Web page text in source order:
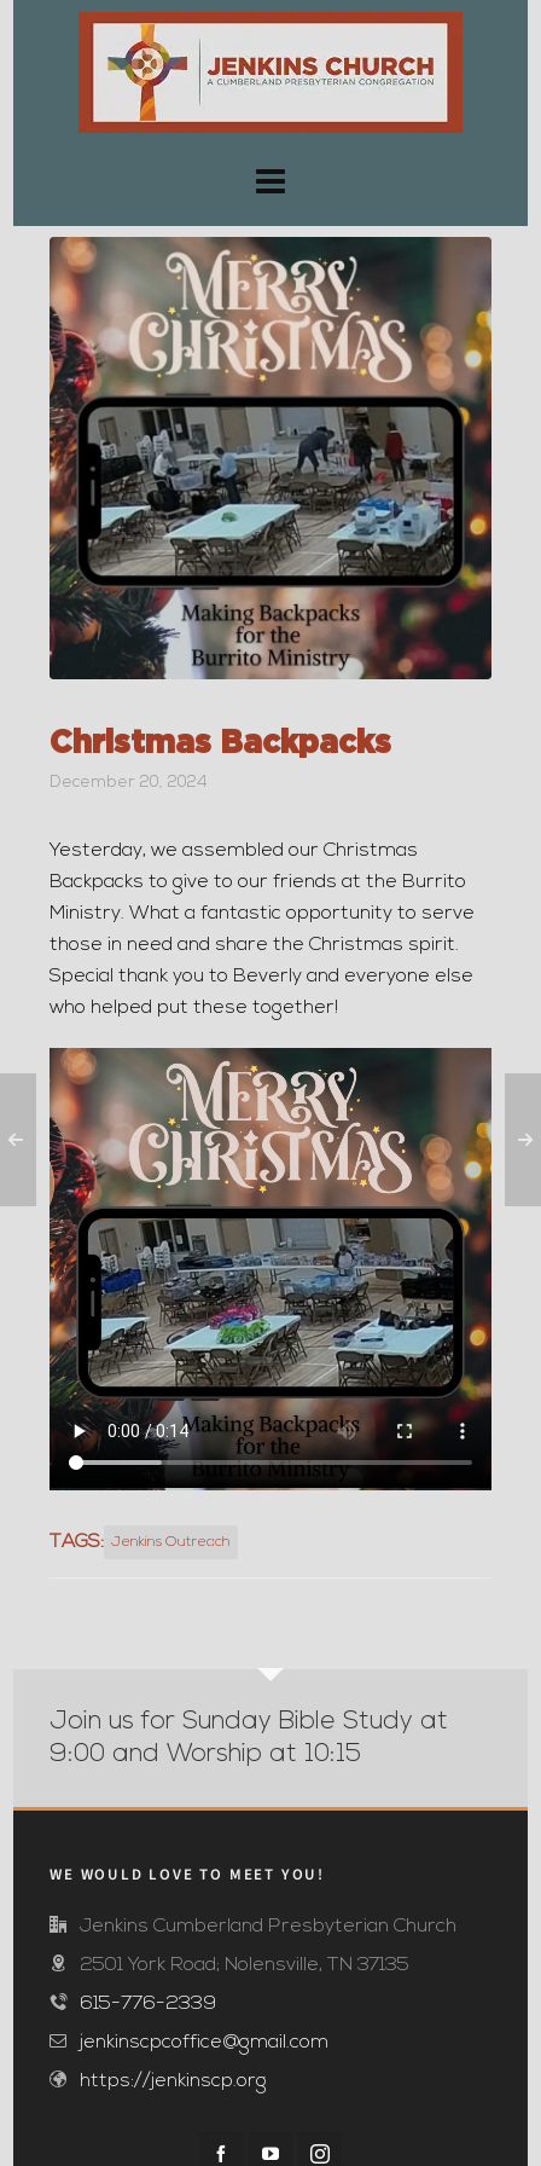
Christmas Backpacks
December 20, 2024
Yesterday, we assembled our Christmas
Backpacks to give to our friends at the Burrito
Ministry. What a fantastic opportunity to serve
those in need and share the Christmas spirit.
Special thank you to Beverly and everyone else
who helped put these together!
TAGS: Jenkins Outreach
Join us for Sunday Bible Study at
9:00 and Worship at 10:15
WE WOULD LOVE TO MEET YOU!
Jenkins Cumberland Presbyterian Church
2501 York Road; Nolensville, TN 37135
615-776-2339
jenkinscpcoffice@gmail.com
https://jenkinscp.org